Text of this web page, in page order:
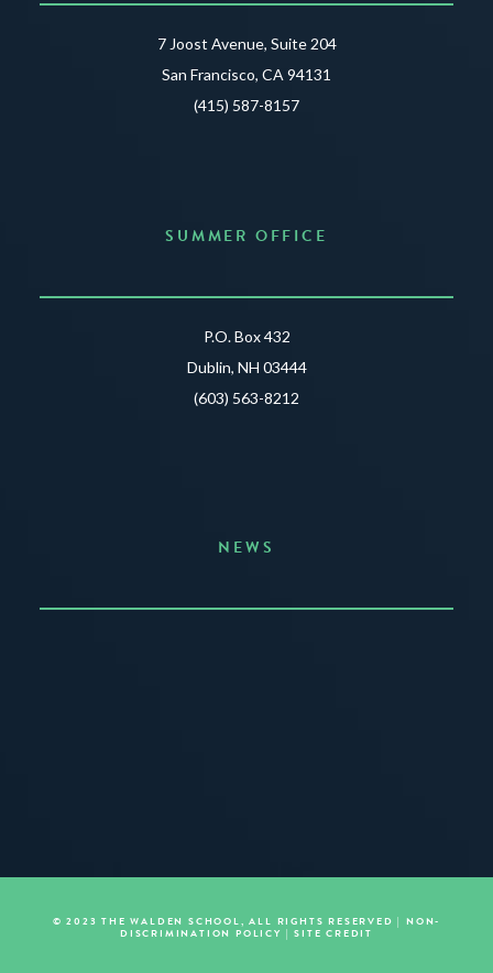
7 Joost Avenue, Suite 204
San Francisco, CA 94131
(415) 587-8157
SUMMER OFFICE
P.O. Box 432
Dublin, NH 03444
(603) 563-8212
NEWS
© 2023 THE WALDEN SCHOOL, ALL RIGHTS RESERVED |NON-
DISCRIMINATION POLICY |SITE CREDIT